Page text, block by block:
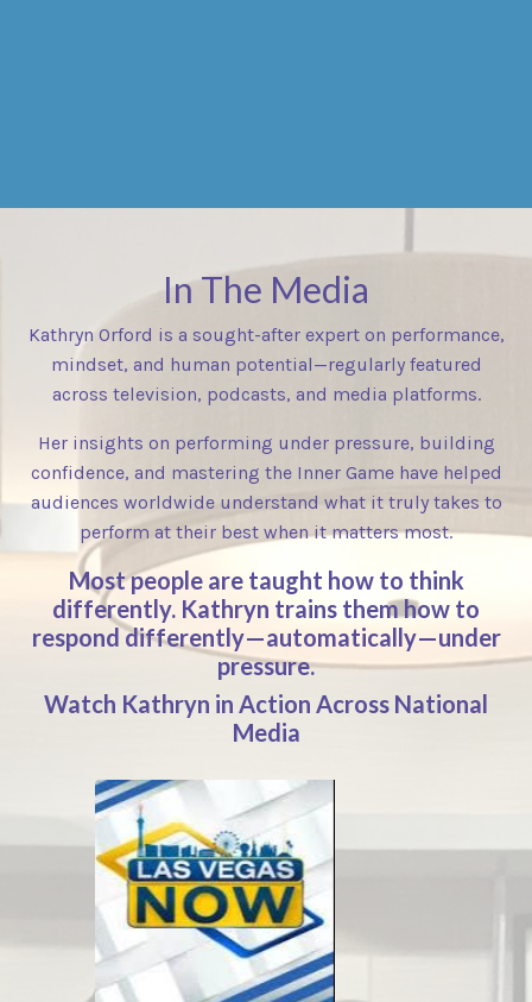
In The Media
Kathryn Orford is a sought-after expert on performance,
mindset, and human potential—regularly featured
across television, podcasts, and media platforms.
Her insights on performing under pressure, building
confidence, and mastering the Inner Game have helped
audiences worldwide understand what it truly takes to
perform at their best when it matters most.
Most people are taught how to think
differently. Kathryn trains them how to
respond differently—automatically—under
pressure.
Watch Kathryn in Action Across National
Media